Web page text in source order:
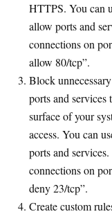
HTTPS. You can
allow ports and
connections on
allow 80/tcp”.
Block
ports and services
surface of your
access. You can
ports and
connections on
deny 23/tcp”.
Create custom